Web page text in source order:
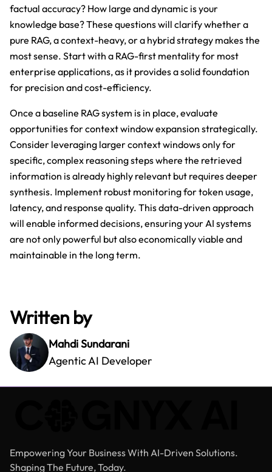
factual accuracy? How large and dynamic is your
knowledge base? These questions will clarify whether a
pure RAG, a context-heavy, or a hybrid strategy makes the
most sense. Start with a RAG-first mentality for most
enterprise applications, as it provides a solid foundation
for precision and cost-efficiency.
Once a baseline RAG system is in place, evaluate
opportunities for context window expansion strategically.
Consider leveraging larger context windows only for
specific, complex reasoning steps where the retrieved
information is already highly relevant but requires deeper
synthesis. Implement robust monitoring for token usage,
latency, and response quality. This data-driven approach
will enable informed decisions, ensuring your AI systems
are not only powerful but also economically viable and
maintainable in the long term.
Written by
Mahdi Sundarani
Agentic AI Developer
Empowering Your Business With AI-Driven Solutions.
Shaping The Future, Today.